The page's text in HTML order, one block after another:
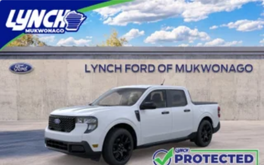
protected! We are proud to support local communities and
schools, and we have received excellent reviews on
Google. For the best car buying experience, come to
Lynch Family of Dealerships!
At Lynch Ford of Mukwonago, we are committed to
providing our customers with the best car-buying
experience possible. We offer our exclusive 'Lynch Easy
Price', which uses real-time internet price comparisons
and state-of-the-art technology to monitor pricing trends
and make sure you get the best competitive price and
value. We have one of the largest inventories of new and
pre-owned vehicles in the state, and all of our used